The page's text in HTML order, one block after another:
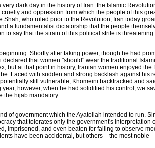
very dark day in the history of Iran: the Islamic
and oppression from which the people of this
Shah, who ruled prior to the Revolution, Iran today
a fundamentalist dictatorship that the people
to say that the strain of this political strife is
Shortly after taking power, though he had
declared that women "should" wear the traditional
but at that point in history, Iranian women enjoyed the
Faced with sudden and strong backlash against his
still vulnerable, Khomeini backtracked and
however, when he had solidified his control, we
the hijab mandatory.
of government which the Ayatollah intended to run.
that tolerates only the government's interpretation
imprisoned, and even beaten for failing to observe
have been accidental, but others – the most noble